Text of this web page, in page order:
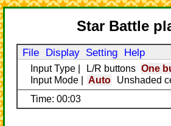
Star Battle
File Display Setting Help
Input Type L/R buttons
One
Input Mode
Auto Unshaded
Time: 00:03